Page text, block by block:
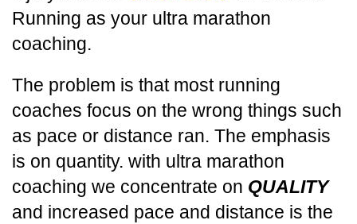
Running as your ultra marathon
coaching.
The problem is that most running
coaches focus on the wrong things such
as pace or distance ran. The emphasis
is on quantity. with ultra marathon
coaching we concentrate on QUALITY
and increased pace and distance is the